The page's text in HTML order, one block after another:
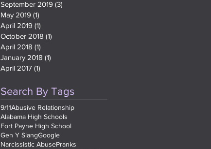
September 2019 (3)
May 2019 (1)
April 2019 (1)
October 2018 (1)
April 2018 (1)
January 2018 (1)
April 2017 (1)
Search By Tags
9/11Abusive Relationship
Alabama High Schools
Fort Payne High School
Gen Y SlangGoogle
Narcissistic AbusePranks